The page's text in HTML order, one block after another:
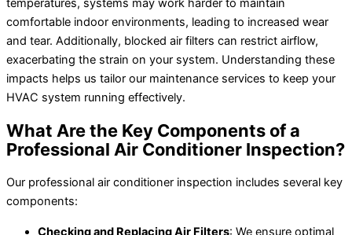
temperatures, systems may work harder to maintain
comfortable indoor environments, leading to increased wear
and tear. Additionally, blocked air filters can restrict airflow,
exacerbating the strain on your system. Understanding these
impacts helps us tailor our maintenance services to keep your
HVAC system running effectively.
What Are the Key Components of a
Professional Air Conditioner Inspection?
Our professional air conditioner inspection includes several key
components:
Checking and Replacing Air Filters: We ensure optimal